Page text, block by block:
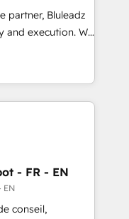
partner, Bluleadz
execution. We
the GTM
your leadership
and Story to stop
debt setup
HubSpot
- FR - EN
EN
conseil,